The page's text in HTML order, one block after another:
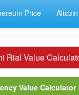
Price
Rial Value
Value Calculator